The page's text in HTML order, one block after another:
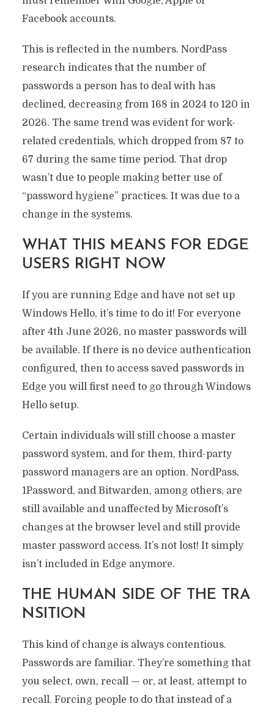
Facebook accounts.
This is reflected in the numbers. NordPass
research indicates that the number of
passwords a person has to deal with has
declined, decreasing from 168 in 2024 to 120 in
2026. The same trend was evident for work-
related credentials, which dropped from 87 to
67 during the same time period. That drop
wasn’t due to people making better use of
“password hygiene” practices. It was due to a
change in the systems.
WHAT THIS MEANS FOR EDGE
USERS RIGHT NOW
If you are running Edge and have not set up
Windows Hello, it’s time to do it! For everyone
after 4th June 2026, no master passwords will
be available. If there is no device authentication
configured, then to access saved passwords in
Edge you will first need to go through Windows
Hello setup.
Certain individuals will still choose a master
password system, and for them, third-party
password managers are an option. NordPass,
1Password, and Bitwarden, among others, are
still available and unaffected by Microsoft’s
changes at the browser level and still provide
master password access. It’s not lost! It simply
isn’t included in Edge anymore.
THE HUMAN SIDE OF THE TRA
NSITION
This kind of change is always contentious.
Passwords are familiar. They’re something that
you select, own, recall — or, at least, attempt to
recall. Forcing people to do that instead of a